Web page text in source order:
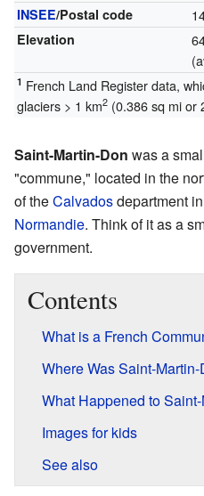
INSEE/Postal code
Elevation
1 French Land Register data,
glaciers > 1 km2(0.386 sq mi or
Saint-Martin-Don was a
"commune," located in the
of theCalvadosdepartment
Normandie. Think of it as a
government.
Contents
What is a French
Where Was Saint-
What Happened to
Images for kids
See also